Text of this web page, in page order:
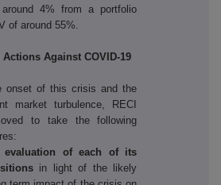
4% from a portfolio
of around 55%.
Against COVID-19
onset of this crisis and the
market turbulence, RECI
to take the following
evaluation of each of its
in light of the likely